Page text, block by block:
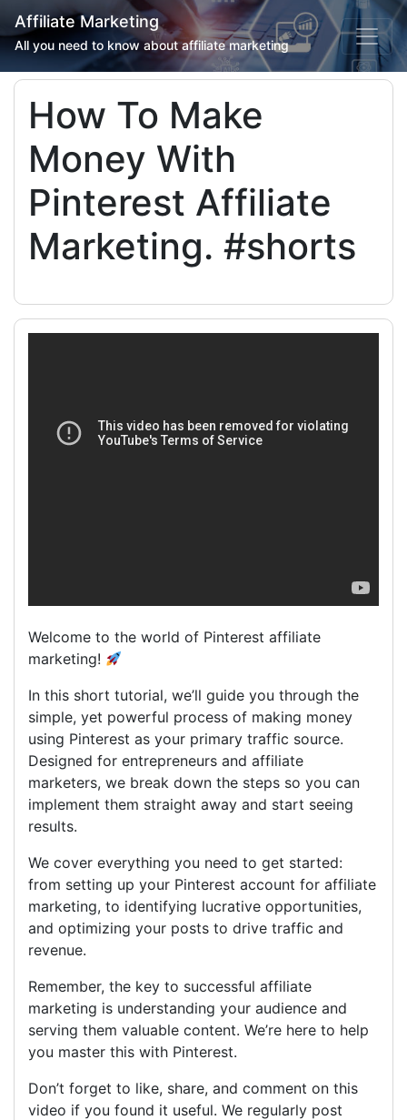
Affiliate Marketing
All you need to know about affiliate marketing
How To Make
Money With
Pinterest Affiliate
Marketing. #shorts
Welcome to the world of Pinterest affiliate
marketing!
In this short tutorial, we’ll guide you through the
simple, yet powerful process of making money
using Pinterest as your primary traffic source.
Designed for entrepreneurs and affiliate
marketers, we break down the steps so you can
implement them straight away and start seeing
results.
We cover everything you need to get started:
from setting up your Pinterest account for affiliate
marketing, to identifying lucrative opportunities,
and optimizing your posts to drive traffic and
revenue.
Remember, the key to successful affiliate
marketing is understanding your audience and
serving them valuable content. We’re here to help
you master this with Pinterest.
Don’t forget to like, share, and comment on this
video if you found it useful. We regularly post